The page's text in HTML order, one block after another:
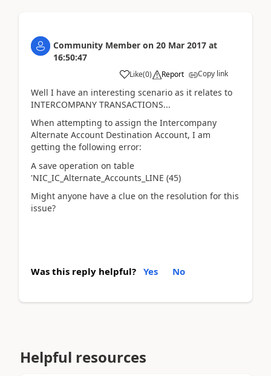
Community Member on 20 Mar 2017 at
16:50:47
Like(0) Report Copy link
Well I have an interesting scenario as it relates to
INTERCOMPANY TRANSACTIONS...
When attempting to assign the Intercompany
Alternate Account Destination Account, I am
getting the following error:
A save operation on table
'NIC_IC_Alternate_Accounts_LINE (45)
Might anyone have a clue on the resolution for this
issue?
Was this reply helpful? Yes No
Helpful resources